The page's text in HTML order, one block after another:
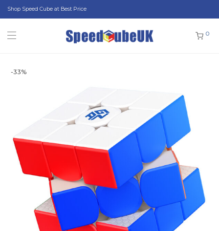
Shop Speed Cube at Best Price
0
-33%